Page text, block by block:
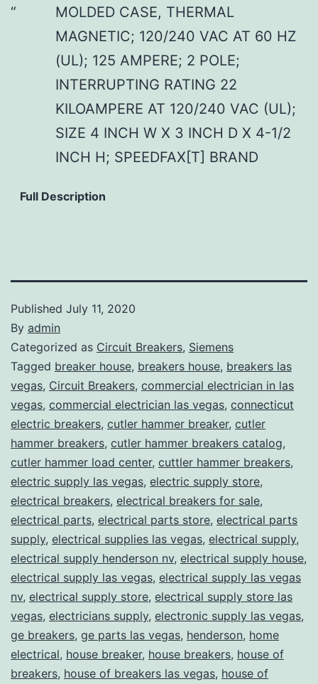
MOLDED CASE, THERMAL
MAGNETIC; 120/240 VAC AT 60 HZ
(UL); 125 AMPERE; 2 POLE;
INTERRUPTING RATING 22
KILOAMPERE AT 120/240 VAC (UL);
SIZE 4 INCH W X 3 INCH D X 4-1/2
INCH H; SPEEDFAX[T] BRAND
Full Description
Published July 11, 2020
By admin
Categorized as Circuit Breakers, Siemens
Tagged breaker house, breakers house, breakers las
vegas, Circuit Breakers, commercial electrician in las
vegas, commercial electrician las vegas, connecticut
electric breakers, cutler hammer breaker, cutler
hammer breakers, cutler hammer breakers catalog,
cutler hammer load center, cuttler hammer breakers,
electric supply las vegas, electric supply store,
electrical breakers, electrical breakers for sale,
electrical parts, electrical parts store, electrical parts
supply, electrical supplies las vegas, electrical supply,
electrical supply henderson nv, electrical supply house,
electrical supply las vegas, electrical supply las vegas
nv, electrical supply store, electrical supply store las
vegas, electricians supply, electronic supply las vegas,
ge breakers, ge parts las vegas, henderson, home
electrical, house breaker, house breakers, house of
breakers, house of breakers las vegas, house of